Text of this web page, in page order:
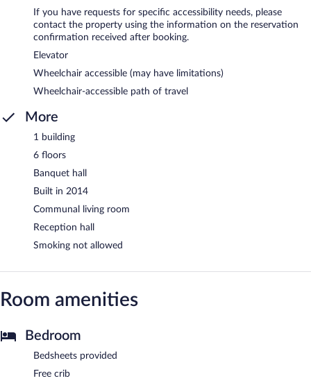
If you have requests for specific accessibility needs, please
contact the property using the information on the reservation
confirmation received after booking.
Elevator
Wheelchair accessible (may have limitations)
Wheelchair-accessible path of travel
More
1 building
6 floors
Banquet hall
Built in 2014
Communal living room
Reception hall
Smoking not allowed
Room amenities
Bedroom
Bedsheets provided
Free crib